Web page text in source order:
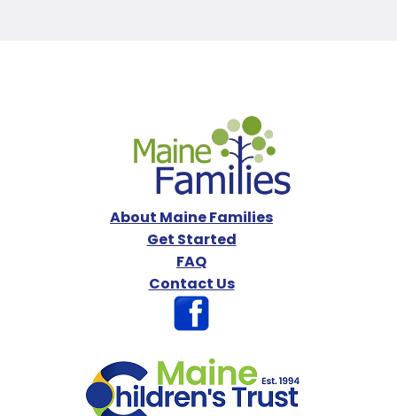
About Maine Families
Get Started
FAQ
Contact Us